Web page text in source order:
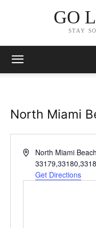
GO
STAY
North Miami
AddressNorth Miami Beach
Get Directions